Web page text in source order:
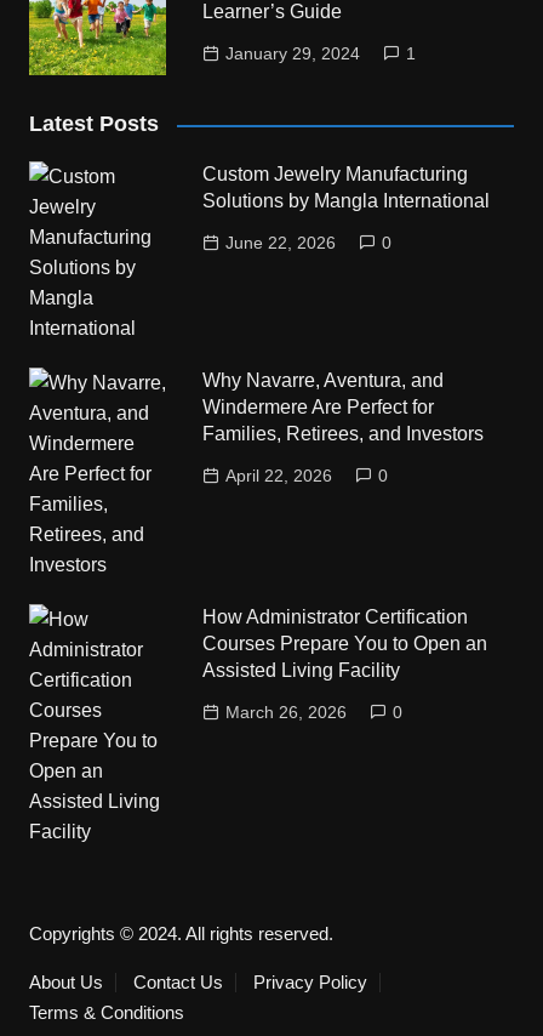
Learner’s Guide
January 29, 2024 1
Latest Posts
Custom Jewelry Manufacturing
Solutions by Mangla International
June 22, 2026 0
Why Navarre, Aventura, and
Windermere Are Perfect for
Families, Retirees, and Investors
April 22, 2026 0
How Administrator Certification
Courses Prepare You to Open an
Assisted Living Facility
March 26, 2026 0
Copyrights © 2024. All rights reserved.
About Us Contact Us
Privacy Policy
Terms & Conditions